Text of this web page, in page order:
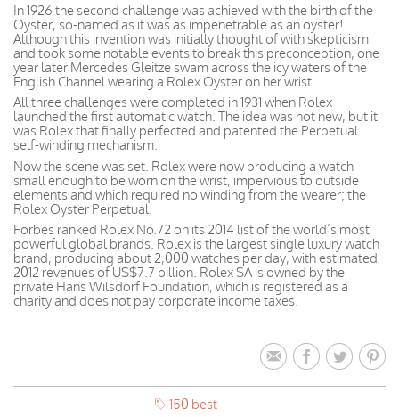
In 1926 the second challenge was achieved with the birth of the
Oyster, so-named as it was as impenetrable as an oyster!
Although this invention was initially thought of with skepticism
and took some notable events to break this preconception, one
year later Mercedes Gleitze swam across the icy waters of the
English Channel wearing a Rolex Oyster on her wrist.
All three challenges were completed in 1931 when Rolex
launched the first automatic watch. The idea was not new, but it
was Rolex that finally perfected and patented the Perpetual
self-winding mechanism.
Now the scene was set. Rolex were now producing a watch
small enough to be worn on the wrist, impervious to outside
elements and which required no winding from the wearer; the
Rolex Oyster Perpetual.
Forbes ranked Rolex No.72 on its 2014 list of the world’s most
powerful global brands. Rolex is the largest single luxury watch
brand, producing about 2,000 watches per day, with estimated
2012 revenues of US$7.7 billion. Rolex SA is owned by the
private Hans Wilsdorf Foundation, which is registered as a
charity and does not pay corporate income taxes.
150 best